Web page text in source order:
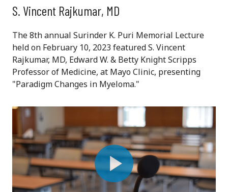
S. Vincent Rajkumar, MD
The 8th annual Surinder K. Puri Memorial Lecture
held on February 10, 2023 featured S. Vincent
Rajkumar, MD, Edward W. & Betty Knight Scripps
Professor of Medicine, at Mayo Clinic, presenting
"Paradigm Changes in Myeloma."
Play
Video